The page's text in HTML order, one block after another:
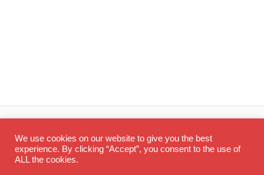
We use cookies on our website to give you the best
experience. By clicking “Accept”, you consent to the use of
ALL the cookies.